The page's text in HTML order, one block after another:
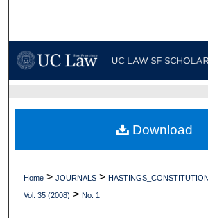
My Account
Digital Commons
Home > JOURNALS >
Vol. 35 (2008) > No. 1
Download